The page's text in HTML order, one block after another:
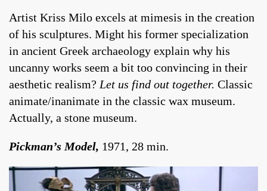
Artist Kriss Milo excels at mimesis in the creation
of his sculptures. Might his former specialization
in ancient Greek archaeology explain why his
uncanny works seem a bit too convincing in their
aesthetic realism? Let us find out together. Classic
animate/inanimate in the classic wax museum.
Actually, a stone museum.
Pickman’s Model, 1971, 28 min.